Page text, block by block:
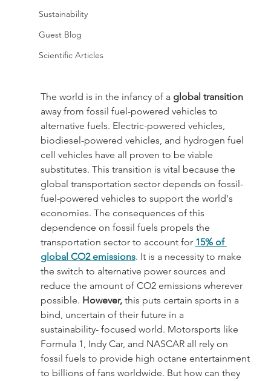
Sustainability
Guest Blog
Scientific Articles
The world is in the infancy of a global transition
away from fossil fuel-powered vehicles to
alternative fuels. Electric-powered vehicles,
biodiesel-powered vehicles, and hydrogen fuel
cell vehicles have all proven to be viable
substitutes. This transition is vital because the
global transportation sector depends on fossil-
fuel-powered vehicles to support the world's
economies. The consequences of this
dependence on fossil fuels propels the
transportation sector to account for 15% of
global CO2 emissions. It is a necessity to make
the switch to alternative power sources and
reduce the amount of CO2 emissions wherever
possible. However, this puts certain sports in a
bind, uncertain of their future in a
sustainability- focused world. Motorsports like
Formula 1, Indy Car, and NASCAR all rely on
fossil fuels to provide high octane entertainment
to billions of fans worldwide. But how can they